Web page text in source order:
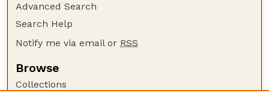
Advanced Search
Search Help
Notify me via email or RSS
Browse
Collections